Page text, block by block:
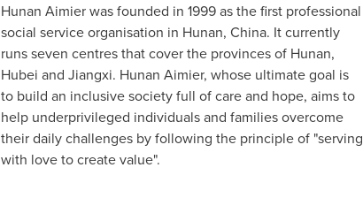
Hunan Aimier was founded in 1999 as the first professional
social service organisation in Hunan, China. It currently
runs seven centres that cover the provinces of Hunan,
Hubei and Jiangxi. Hunan Aimier, whose ultimate goal is
to build an inclusive society full of care and hope, aims to
help underprivileged individuals and families overcome
their daily challenges by following the principle of "serving
with love to create value".